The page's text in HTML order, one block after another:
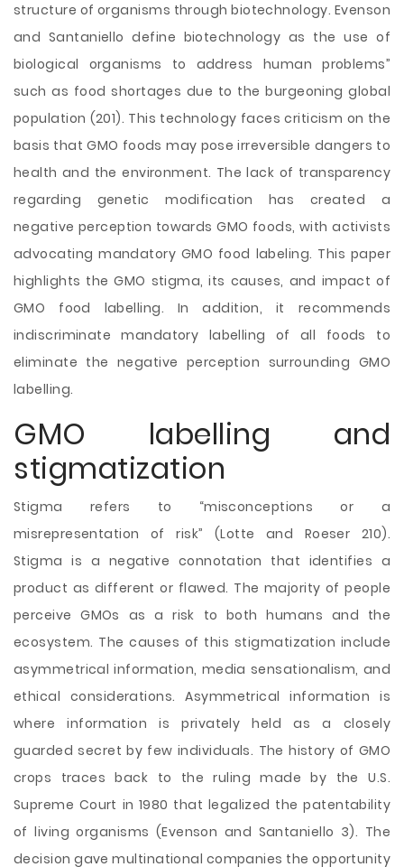
structure of organisms through biotechnology. Evenson
and Santaniello define biotechnology as the use of
biological organisms to address human problems”
such as food shortages due to the burgeoning global
population (201). This technology faces criticism on the
basis that GMO foods may pose irreversible dangers to
health and the environment. The lack of transparency
regarding genetic modification has created a
negative perception towards GMO foods, with activists
advocating mandatory GMO food labeling. This paper
highlights the GMO stigma, its causes, and impact of
GMO food labelling. In addition, it recommends
indiscriminate mandatory labelling of all foods to
eliminate the negative perception surrounding GMO
labelling.
GMO labelling and
stigmatization
Stigma refers to “misconceptions or a
misrepresentation of risk” (Lotte and Roeser 210).
Stigma is a negative connotation that identifies a
product as different or flawed. The majority of people
perceive GMOs as a risk to both humans and the
ecosystem. The causes of this stigmatization include
asymmetrical information, media sensationalism, and
ethical considerations. Asymmetrical information is
where information is privately held as a closely
guarded secret by few individuals. The history of GMO
crops traces back to the ruling made by the U.S.
Supreme Court in 1980 that legalized the patentability
of living organisms (Evenson and Santaniello 3). The
decision gave multinational companies the opportunity